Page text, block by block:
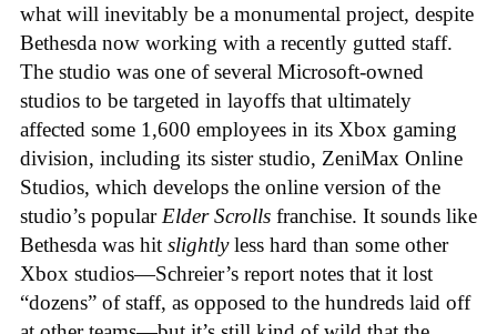
what will inevitably be a monumental project, despite
Bethesda now working with a recently gutted staff.
The studio was one of several Microsoft-owned
studios to be targeted in layoffs that ultimately
affected some 1,600 employees in its Xbox gaming
division, including its sister studio, ZeniMax Online
Studios, which develops the online version of the
studio’s popular Elder Scrolls franchise. It sounds like
Bethesda was hit slightlyless hard than some other
Xbox studios—Schreier’s report notes that it lost
“dozens” of staff, as opposed to the hundreds laid off